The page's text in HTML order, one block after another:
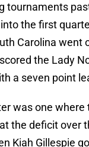
tournaments
the first
Carolina went
the Lady
a seven point
was one where
the deficit over
Kiah Gillespie